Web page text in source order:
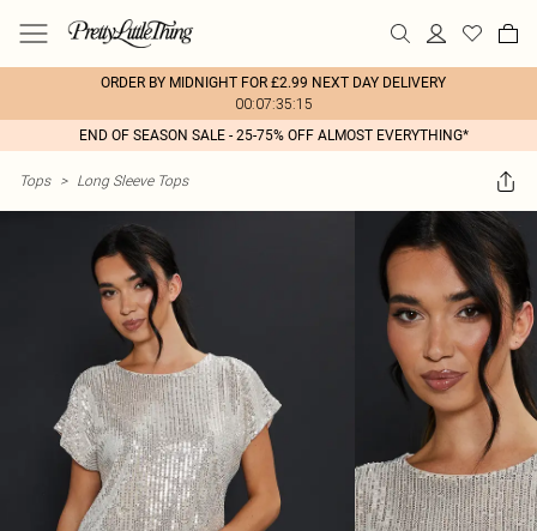
ORDER BY MIDNIGHT FOR £2.99 NEXT DAY DELIVERY
00:07:35:15
END OF SEASON SALE - 25-75% OFF ALMOST EVERYTHING*
Tops > Long Sleeve Tops